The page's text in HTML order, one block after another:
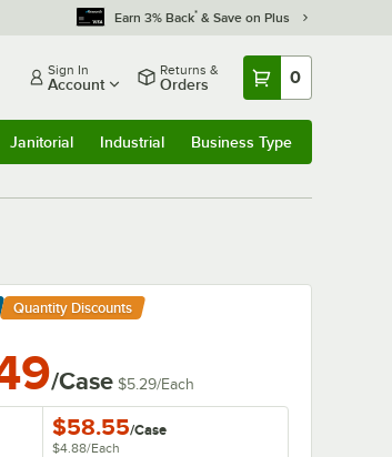
Earn 3% Back* & Save on Plus
Sign In
Account
Returns &
Orders 0
Janitorial Industrial Business Type
Quantity Discounts
/Case $5.29/Each
$58.55/Case
$4.88/Each